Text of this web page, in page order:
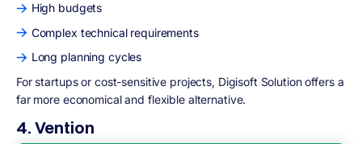
High budgets
Complex technical requirements
Long planning cycles
For startups or cost-sensitive projects, Digisoft Solution offers a
far more economical and flexible alternative.
4. Vention